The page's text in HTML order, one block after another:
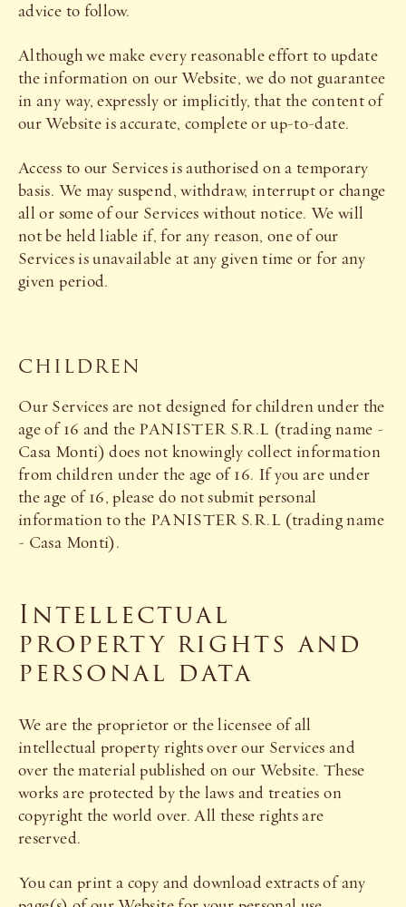
advice to follow.
Although we make every reasonable effort to update
the information on our Website, we do not guarantee
in any way, expressly or implicitly, that the content of
our Website is accurate, complete or up-to-date.
Access to our Services is authorised on a temporary
basis. We may suspend, withdraw, interrupt or change
all or some of our Services without notice. We will
not be held liable if, for any reason, one of our
Services is unavailable at any given time or for any
given period.
CHILDREN
Our Services are not designed for children under the
age of 16 and the PANISTER S.R.L (trading name -
Casa Monti) does not knowingly collect information
from children under the age of 16. If you are under
the age of 16, please do not submit personal
information to the PANISTER S.R.L (trading name
- Casa Monti).
Intellectual
property rights and
personal data
We are the proprietor or the licensee of all
intellectual property rights over our Services and
over the material published on our Website. These
works are protected by the laws and treaties on
copyright the world over. All these rights are
reserved.
You can print a copy and download extracts of any